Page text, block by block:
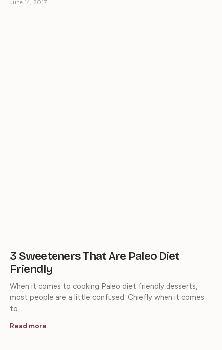
3 Sweeteners That Are Paleo Diet
Friendly
June 14, 2017
When it comes to cooking Paleo diet friendly desserts,
most people are a little confused. Chiefly when it comes
to…
Read more